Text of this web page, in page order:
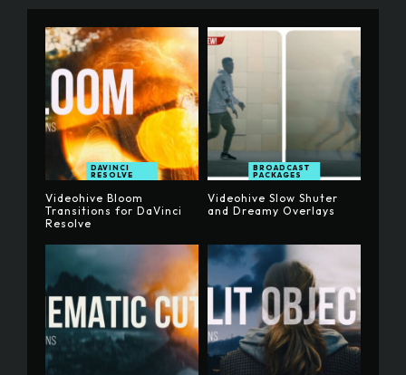
DAVINCI
RESOLVE
Videohive Bloom
Transitions for DaVinci
Resolve
BROADCAST
PACKAGES
Videohive Slow Shuter
and Dreamy Overlays